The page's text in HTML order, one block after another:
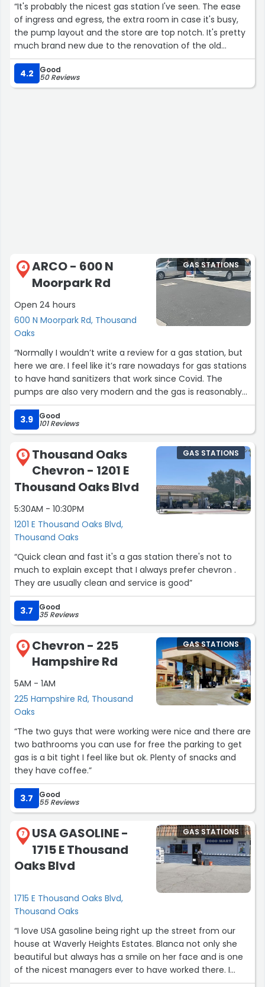
“It's probably the nicest gas station I've seen. The ease
of ingress and egress, the extra room in case it's busy,
the pump layout and the store are top notch. It's pretty
much brand new due to the renovation of the old
station, and I hope it stays clean and sparkly. I've started
using the Chevron phone app to pay at the pump, and it
works great.”
4.2 Good
50 Reviews
4
ARCO - 600 N
Moorpark Rd
Open 24 hours
600 N Moorpark Rd, Thousand
Oaks
GAS STATIONS
“Normally I wouldn’t write a review for a gas station, but
here we are. I feel like it’s rare nowadays for gas stations
to have hand sanitizers that work since Covid. The
pumps are also very modern and the gas is reasonably
priced. Thank you.”
3.9
Good
101 Reviews
5
Thousand Oaks
Chevron - 1201 E
Thousand Oaks Blvd
5:30AM - 10:30PM
1201 E Thousand Oaks Blvd,
Thousand Oaks
GAS STATIONS
“Quick clean and fast it's a gas station there's not to
much to explain except that I always prefer chevron .
They are usually clean and service is good”
3.7 Good
35 Reviews
6
Chevron - 225
Hampshire Rd
5AM - 1AM
225 Hampshire Rd, Thousand
Oaks
GAS STATIONS
“The two guys that were working were nice and there are
two bathrooms you can use for free the parking to get
gas is a bit tight I feel like but ok. Plenty of snacks and
they have coffee.”
3.7 Good
55 Reviews
7
USA GASOLINE -
1715 E Thousand
Oaks Blvd
1715 E Thousand Oaks Blvd,
Thousand Oaks
GAS STATIONS
“I love USA gasoline being right up the street from our
house at Waverly Heights Estates. Blanca not only she
beautiful but always has a smile on her face and is one
of the nicest managers ever to have worked there. I
work there many people in this town have worked there